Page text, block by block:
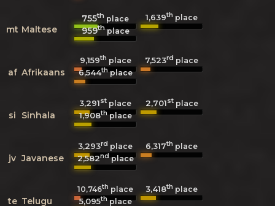
mt Maltese
755th place 1,639th place
959thplace
af Afrikaans
9,159th place 7,523rd place
6,544thplace
si Sinhala
3,291st place 2,701stplace
1,908thplace
jv Javanese
3,293rd place 6,317th place
2,582ndplace
te Telugu
10,746th place 3,418th place
5,095thplace